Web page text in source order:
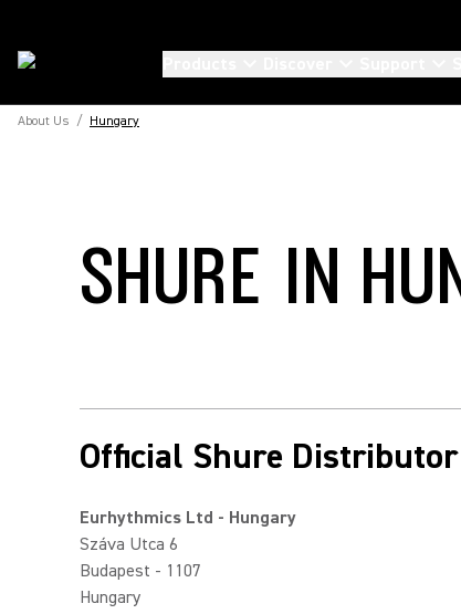
About Us / Hungary
SHURE IN
Official Shure
Eurhythmics Ltd - Hungary
Száva Utca 6
Budapest - 1107
Hungary